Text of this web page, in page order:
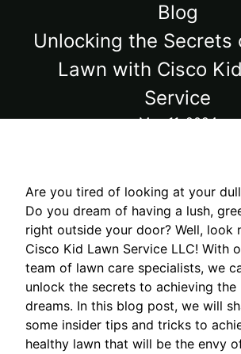
Blog
Unlocking the Secrets
Lawn with Cisco
Service
May 11, 2024
Are you tired of looking at your
Do you dream of having a lush,
right outside your door? Well, look
Cisco Kid Lawn Service LLC! With
team of lawn care specialists, we
unlock the secrets to achieving
dreams. In this blog post, we will
some insider tips and tricks to
healthy lawn that will be the envy